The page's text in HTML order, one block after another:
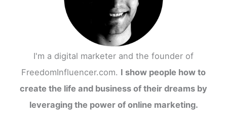
I'm a digital marketer and the founder of
FreedomInfluencer.com. I show people how to
create the life and business of their dreams by
leveraging the power of online marketing.